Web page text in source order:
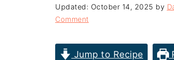
Updated: October 14, 2025 by
Comment
Jump to Recipe